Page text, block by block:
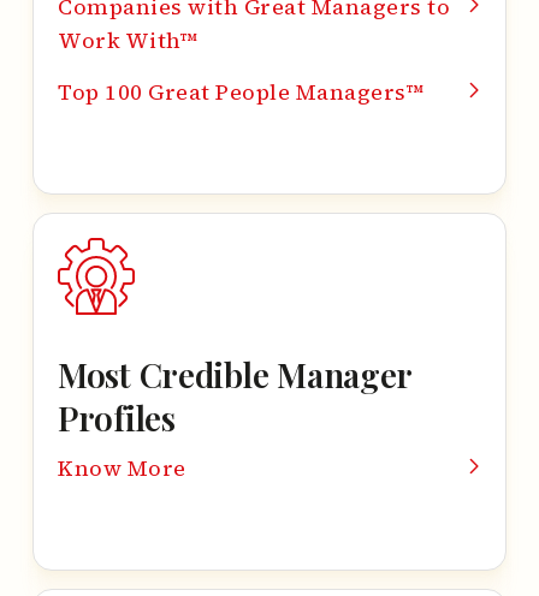
Companies with Great Managers to
Work With™
Top 100 Great People Managers™
Most Credible Manager
Profiles
Know More